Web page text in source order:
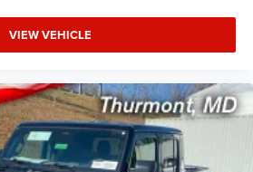
VIEW VEHICLE